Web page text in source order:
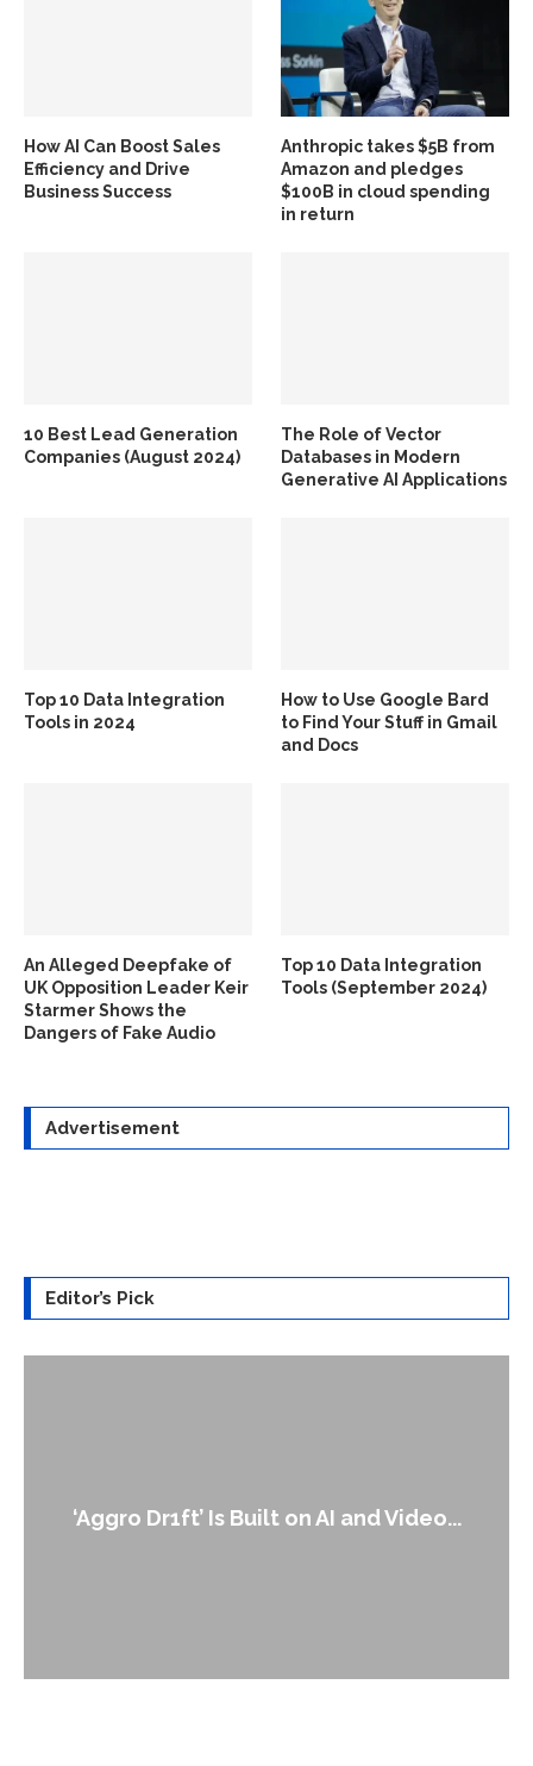
How AI Can Boost Sales
Efficiency and Drive
Business Success
Anthropic takes $5B from
Amazon and pledges
$100B in cloud spending
in return
10 Best Lead Generation
Companies (August 2024)
The Role of Vector
Databases in Modern
Generative AI Applications
Top 10 Data Integration
Tools in 2024
How to Use Google Bard
to Find Your Stuff in Gmail
and Docs
An Alleged Deepfake of
UK Opposition Leader Keir
Starmer Shows the
Dangers of Fake Audio
Top 10 Data Integration
Tools (September 2024)
Advertisement
Editor’s Pick
An Alleged Deepfake of UK Opposition
Leader Keir...